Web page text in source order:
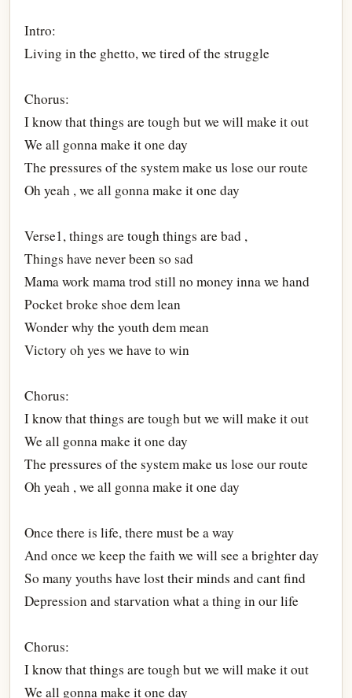
Intro:
Living in the ghetto, we tired of the struggle
Chorus:
I know that things are tough but we will make it out
We all gonna make it one day
The pressures of the system make us lose our route
Oh yeah , we all gonna make it one day
Verse1, things are tough things are bad ,
Things have never been so sad
Mama work mama trod still no money inna we hand
Pocket broke shoe dem lean
Wonder why the youth dem mean
Victory oh yes we have to win
Chorus:
I know that things are tough but we will make it out
We all gonna make it one day
The pressures of the system make us lose our route
Oh yeah , we all gonna make it one day
Once there is life, there must be a way
And once we keep the faith we will see a brighter day
So many youths have lost their minds and cant find
Depression and starvation what a thing in our life
Chorus:
I know that things are tough but we will make it out
We all gonna make it one day